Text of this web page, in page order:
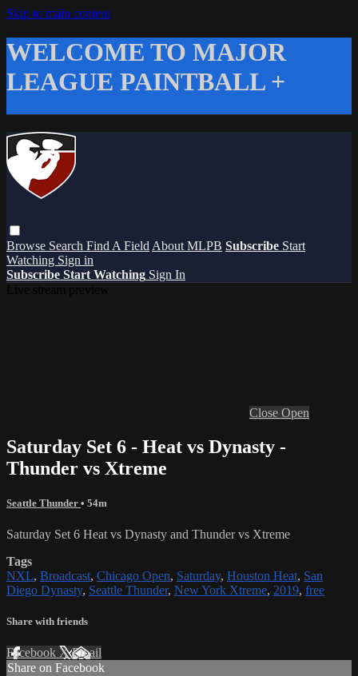
Skip to main content
WELCOME TO MAJOR
LEAGUE PAINTBALL +
Browse Search Find A Field About MLPB Subscribe Start
Watching Sign in
Subscribe Start Watching Sign In
Close Open
Saturday Set 6 - Heat vs Dynasty -
Thunder vs Xtreme
Seattle Thunder • 54m
Saturday Set 6 Heat vs Dynasty and Thunder vs Xtreme
Tags
NXL, Broadcast, Chicago Open, Saturday, Houston Heat, San
Diego Dynasty, Seattle Thunder, New York Xtreme, 2019, free
Share with friends
Facebook XEmail
Share on Facebook